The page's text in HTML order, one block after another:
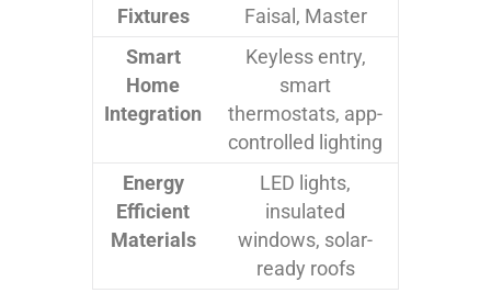
Fixtures
Faisal, Master
Smart
Home
Integration
Keyless entry,
smart
thermostats, app-
controlled lighting
Energy
Efficient
Materials
LED lights,
insulated
windows, solar-
ready roofs